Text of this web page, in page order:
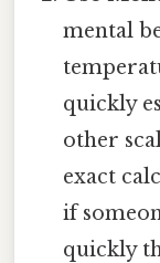
mental
quickly
other
exact
if
quickly